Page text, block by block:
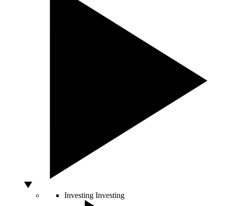
Investing Investing